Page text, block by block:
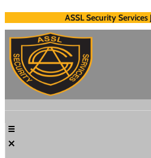
Skip
to
content
ASSL Security Services